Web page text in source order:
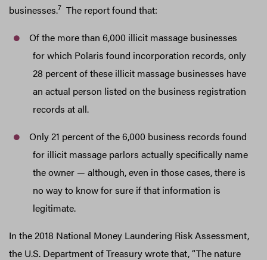
businesses.7 The report found that:
Of the more than 6,000 illicit massage businesses
for which Polaris found incorporation records, only
28 percent of these illicit massage businesses have
an actual person listed on the business registration
records at all.
Only 21 percent of the 6,000 business records found
for illicit massage parlors actually specifically name
the owner — although, even in those cases, there is
no way to know for sure if that information is
legitimate.
In the 2018 National Money Laundering Risk Assessment,
the U.S. Department of Treasury wrote that, “The nature